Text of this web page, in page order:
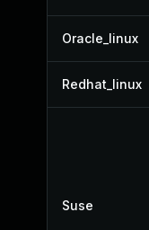
Oracle_linux
Redhat_linux
Suse